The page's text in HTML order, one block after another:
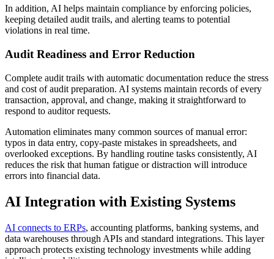
In addition, AI helps maintain compliance by enforcing policies,
keeping detailed audit trails, and alerting teams to potential
violations in real time.
Audit Readiness and Error Reduction
Complete audit trails with automatic documentation reduce the stress
and cost of audit preparation. AI systems maintain records of every
transaction, approval, and change, making it straightforward to
respond to auditor requests.
Automation eliminates many common sources of manual error:
typos in data entry, copy-paste mistakes in spreadsheets, and
overlooked exceptions. By handling routine tasks consistently, AI
reduces the risk that human fatigue or distraction will introduce
errors into financial data.
AI Integration with Existing Systems
AI connects to ERPs, accounting platforms, banking systems, and
data warehouses through APIs and standard integrations. This layer
approach protects existing technology investments while adding